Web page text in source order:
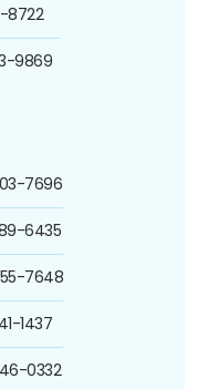
8722
9869
7696
6435
7648
1437
0332